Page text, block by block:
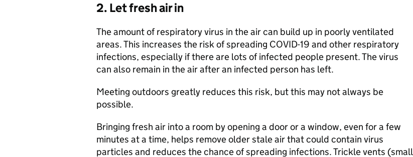
2. Let fresh air in
The amount of respiratory virus in the air can build up in poorly ventilated
areas. This increases the risk of spreading COVID-19 and other respiratory
infections, especially if there are lots of infected people present. The virus
can also remain in the air after an infected person has left.
Meeting outdoors greatly reduces this risk, but this may not always be
possible.
Bringing fresh air into a room by opening a door or a window, even for a few
minutes at a time, helps remove older stale air that could contain virus
particles and reduces the chance of spreading infections. Trickle vents (small